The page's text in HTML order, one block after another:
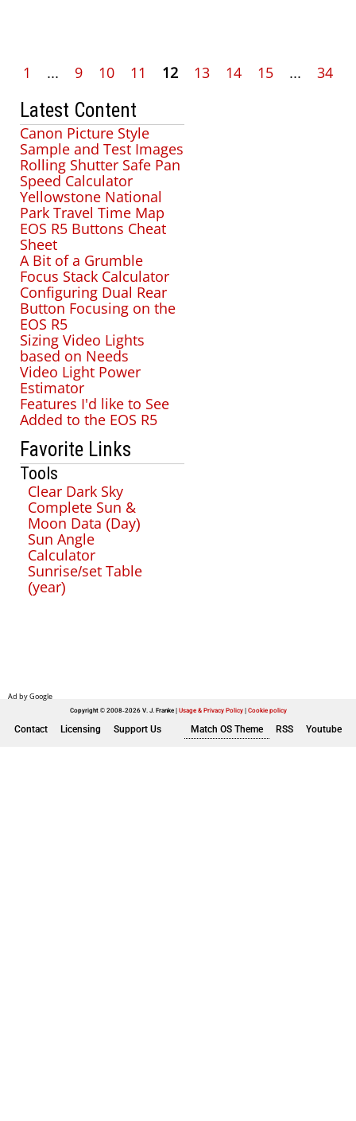
1 ... 9 10 11 12 13 14 15 ... 34
Latest Content
Canon Picture Style
Sample and Test Images
Rolling Shutter Safe Pan
Speed Calculator
Yellowstone National
Park Travel Time Map
EOS R5 Buttons Cheat
Sheet
A Bit of a Grumble
Focus Stack Calculator
Configuring Dual Rear
Button Focusing on the
EOS R5
Sizing Video Lights
based on Needs
Video Light Power
Estimator
Features I'd like to See
Added to the EOS R5
Favorite Links
Tools
Clear Dark Sky
Complete Sun &
Moon Data (Day)
Sun Angle
Calculator
Sunrise/set Table
(year)
Contact Licensing Support Us Match OS Theme RSS Youtube
Copyright © 2008-2026 V. J. Franke Usage & Privacy Policy| Cookie policy